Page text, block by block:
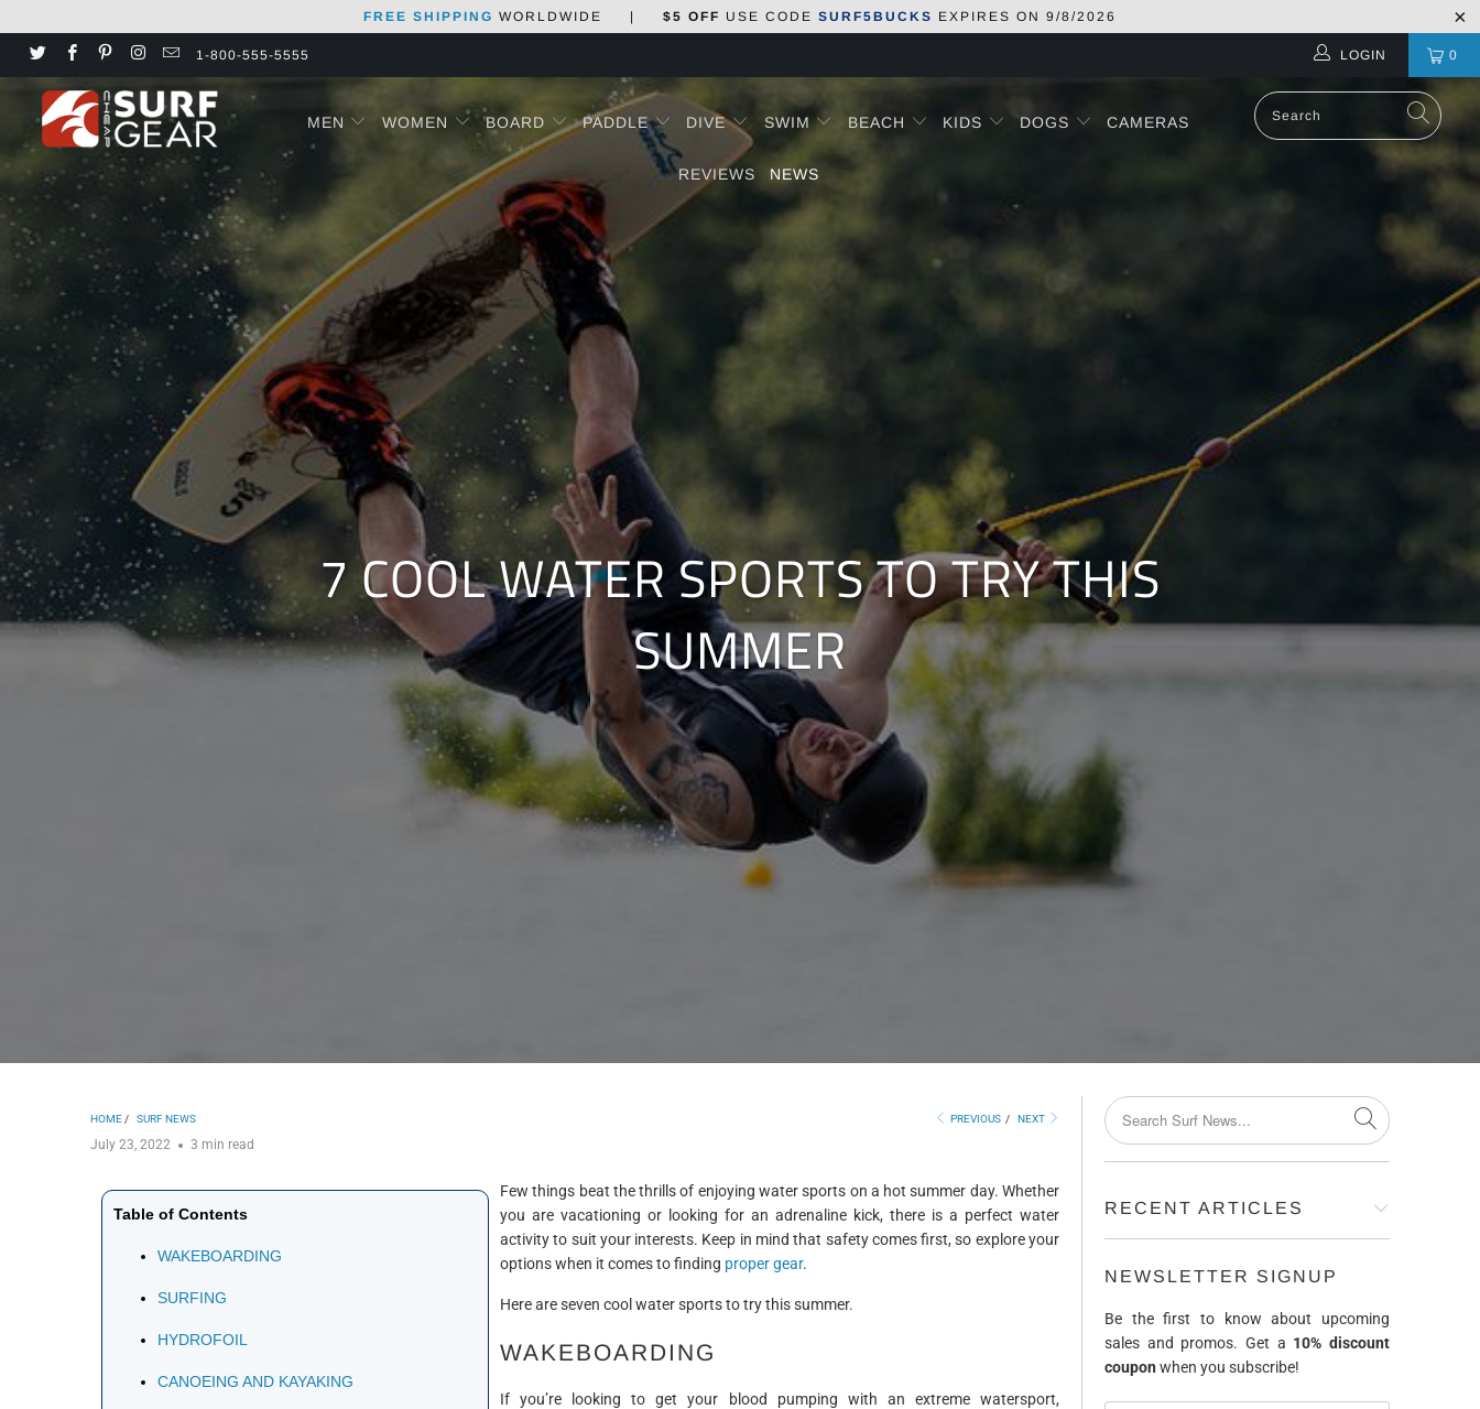
FREE SHIPPING WORLDWIDE | $5 OFF USE CODE SURF5BUCKS EXPIRES ON 9/8/2026
1-800-555-5555 0
LOGIN
MEN WOMEN BOARD PADDLE DIVE SWIM BEACH KIDS DOGS CAMERAS
REVIEWS NEWS
7 COOL WATER SPORTS TO TRY THIS
SUMMER
HOME / SURF NEWS PREVIOUS / NEXT
July 23, 2022 3 min read
Table of Contents
WAKEBOARDING
SURFING
HYDROFOIL
CANOEING AND KAYAKING
Few things beat the thrills of enjoying water sports on a hot summer day. Whether
you are vacationing or looking for an adrenaline kick, there is a perfect water
activity to suit your interests. Keep in mind that safety comes first, so explore your
options when it comes to finding proper gear.
Here are seven cool water sports to try this summer.
WAKEBOARDING
If you’re looking to get your blood pumping with an extreme watersport,
RECENT ARTICLES
NEWSLETTER SIGNUP
Be the first to know about upcoming
sales and promos. Get a 10% discount
coupon when you subscribe!